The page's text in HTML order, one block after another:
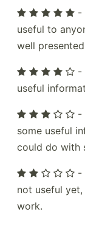
-
useful to
well
-
useful
-
some useful
could do with
-
not useful
work.